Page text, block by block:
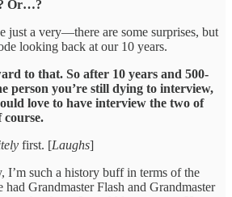
Or…?
just a very—there are some surprises, but
looking back at our 10 years.
to that. So after 10 years and 500-
person you’re still dying to interview,
love to have interview the two of
course.
first. [Laughs]
I’m such a history buff in terms of the
Grandmaster Flash and Grandmaster